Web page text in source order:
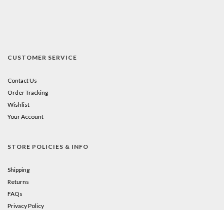
CUSTOMER SERVICE
Contact Us
Order Tracking
Wishlist
Your Account
STORE POLICIES & INFO
Shipping
Returns
FAQs
Privacy Policy